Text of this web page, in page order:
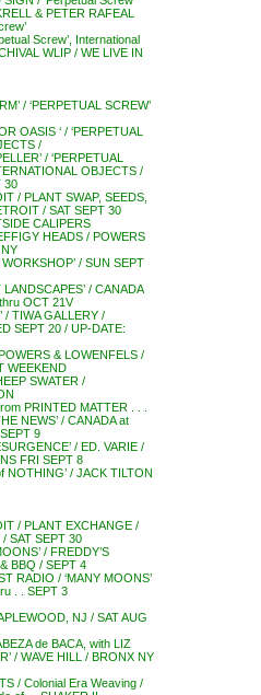
& PETER RAFEAL
Screw’, International
WLIP / WE LIVE IN
/ ‘PERPETUAL SCREW’
OASIS ‘ / ‘PERPETUAL
/
/ ‘PERPETUAL
OBJECTS /
30
/ PLANT SWAP, SEEDS,
/ SAT SEPT 30
CALIPERS
HEADS / POWERS
/ SUN SEPT
/ CANADA
OCT 21V
/ TIWA GALLERY /
SEPT 20 / UP-DATE:
& LOWENFELS /
WEEKEND
SWATER /
PRINTED MATTER . . .
NEWS’ / CANADA at
9
/ ED. VARIE /
FRI SEPT 8
NOTHING’ / JACK TILTON
/ PLANT EXCHANGE /
SAT SEPT 30
/ FREDDY’S
BBQ / SEPT 4
RADIO / ‘MANY MOONS’
. . SEPT 3
NJ / SAT AUG
de BACA, with LIZ
/ WAVE HILL / BRONX NY
/ Colonial Era Weaving /